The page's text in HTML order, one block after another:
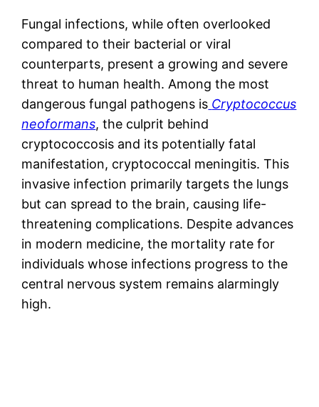
Fungal infections, while often overlooked
compared to their bacterial or viral
counterparts, present a growing and severe
threat to human health. Among the most
dangerous fungal pathogens is Cryptococcus
neoformans, the culprit behind
cryptococcosis and its potentially fatal
manifestation, cryptococcal meningitis. This
invasive infection primarily targets the lungs
but can spread to the brain, causing life-
threatening complications. Despite advances
in modern medicine, the mortality rate for
individuals whose infections progress to the
central nervous system remains alarmingly
high.